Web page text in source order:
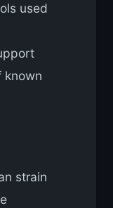
used
known
strain